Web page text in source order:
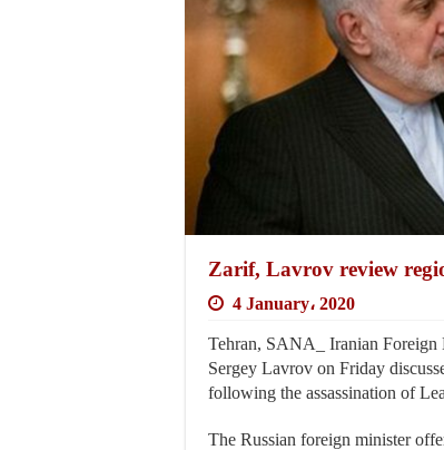
Zarif, Lavrov review
4 January، 2020
Tehran, SANA_ Iranian Foreign
Sergey Lavrov on Friday
following the assassination of
The Russian foreign minister